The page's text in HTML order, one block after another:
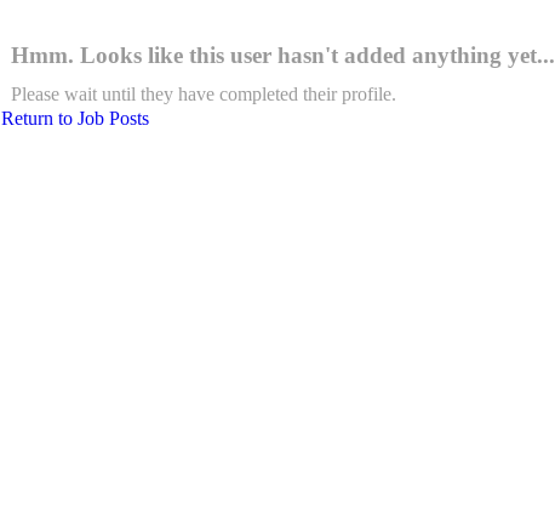
Hmm. Looks like this user hasn't added anything yet...
Please wait until they have completed their profile.
Return to Job Posts